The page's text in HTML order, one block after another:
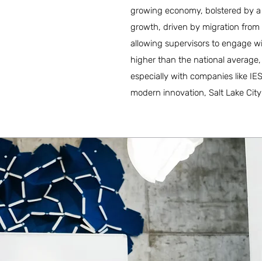
growing economy, bolstered by
growth, driven by migration from
allowing supervisors to engage
higher than the national
especially with companies like
modern innovation, Salt Lake